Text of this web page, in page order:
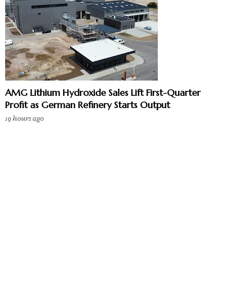
AMG Lithium Hydroxide Sales Lift First-Quarter
Profit as German Refinery Starts Output
19 hours ago